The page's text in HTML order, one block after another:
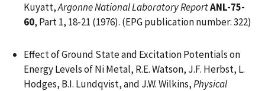
Kuyatt,Argonne National Laboratory ReportANL-75-
60, Part 1, 18-21 (1976). (EPG publication number: 322)
Effect of Ground State and Excitation Potentials on
Energy Levels of Ni Metal, R.E. Watson, J.F. Herbst, L.
Hodges, B.I. Lundqvist, and J.W. Wilkins,Physical